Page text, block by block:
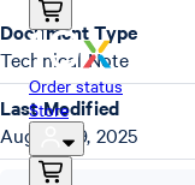
Order status
Store
Document Type
Technical Note
Last Modified
August 29, 2025